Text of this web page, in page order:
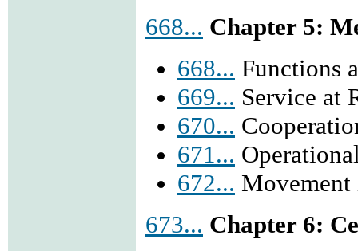
668... Chapter 5:
668... Functions
669... Service at
670...
671...
672...
673... Chapter 6: